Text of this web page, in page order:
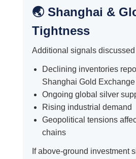
🌏 Shanghai &
Tightness
Additional signals
Declining inventories
Shanghai Gold Exchange
Ongoing global silver
Rising industrial demand
Geopolitical tensions
chains
If above-ground investment